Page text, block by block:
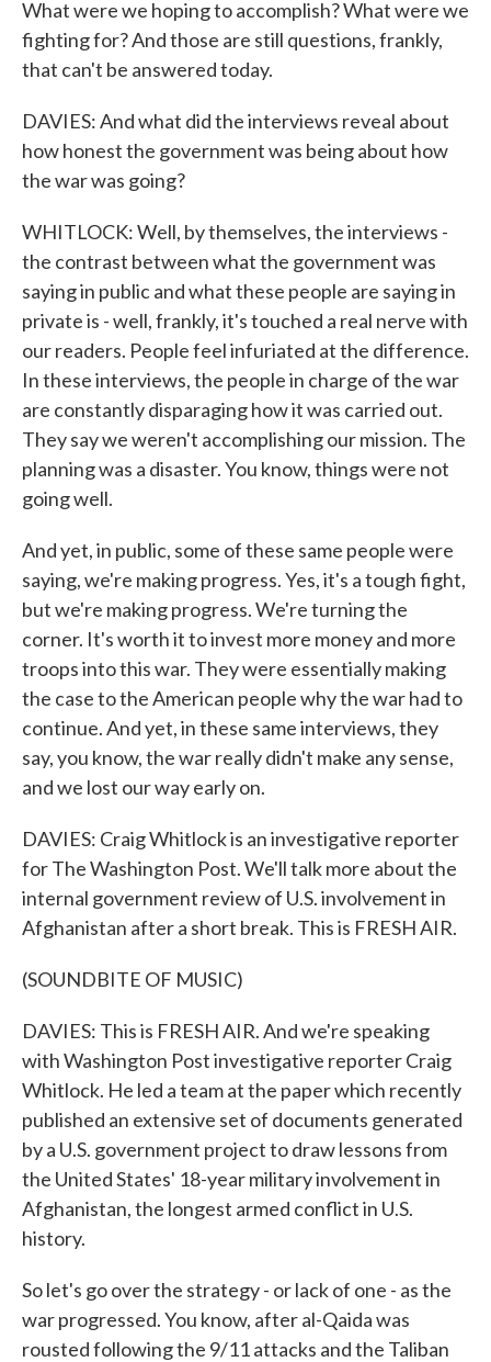
What were we hoping to accomplish? What were we
fighting for? And those are still questions, frankly,
that can't be answered today.
DAVIES: And what did the interviews reveal about
how honest the government was being about how
the war was going?
WHITLOCK: Well, by themselves, the interviews -
the contrast between what the government was
saying in public and what these people are saying in
private is - well, frankly, it's touched a real nerve with
our readers. People feel infuriated at the difference.
In these interviews, the people in charge of the war
are constantly disparaging how it was carried out.
They say we weren't accomplishing our mission. The
planning was a disaster. You know, things were not
going well.
And yet, in public, some of these same people were
saying, we're making progress. Yes, it's a tough fight,
but we're making progress. We're turning the
corner. It's worth it to invest more money and more
troops into this war. They were essentially making
the case to the American people why the war had to
continue. And yet, in these same interviews, they
say, you know, the war really didn't make any sense,
and we lost our way early on.
DAVIES: Craig Whitlock is an investigative reporter
for The Washington Post. We'll talk more about the
internal government review of U.S. involvement in
Afghanistan after a short break. This is FRESH AIR.
(SOUNDBITE OF MUSIC)
DAVIES: This is FRESH AIR. And we're speaking
with Washington Post investigative reporter Craig
Whitlock. He led a team at the paper which recently
published an extensive set of documents generated
by a U.S. government project to draw lessons from
the United States' 18-year military involvement in
Afghanistan, the longest armed conflict in U.S.
history.
So let's go over the strategy - or lack of one - as the
war progressed. You know, after al-Qaida was
rousted following the 9/11 attacks and the Taliban